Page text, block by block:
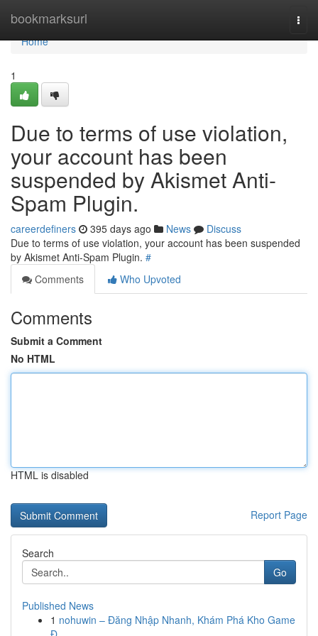
bookmarksurl
Home
Home
1
Due to terms of use violation,
your account has been
suspended by Akismet Anti-
Spam Plugin.
careerdefiners 395 days ago News
Discuss
Due to terms of use violation, your account has been suspended
by Akismet Anti-Spam Plugin. #
Comments
Who Upvoted
Comments
Submit a Comment
No HTML
HTML is disabled
Report Page
Search
Go
Published News
1 nohuwin – Đăng Nhập Nhanh, Khám Phá Kho Game